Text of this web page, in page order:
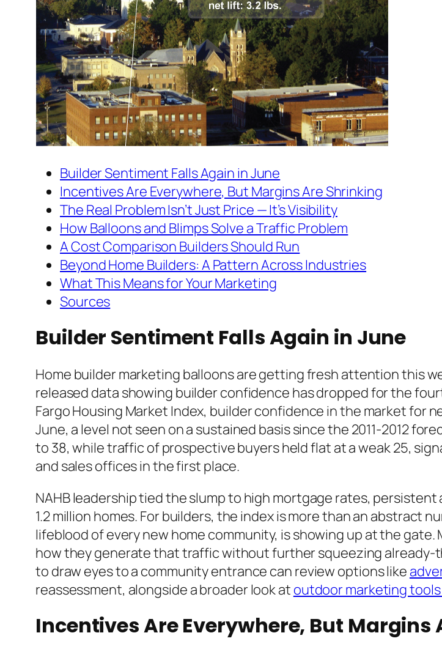
Builder Sentiment Falls Again in June
Incentives Are Everywhere, But Margins Are Shrinking
The Real Problem Isn’t Just Price — It’s Visibility
How Balloons and Blimps Solve a Traffic Problem
A Cost Comparison Builders Should Run
Beyond Home Builders: A Pattern Across Industries
What This Means for Your Marketing
Sources
Builder Sentiment Falls Again in June
Home builder marketing balloons are getting fresh attention this
released data showing builder confidence has dropped for the
Fargo Housing Market Index, builder confidence in the market for
June, a level not seen on a sustained basis since the 2011-2012
to 38, while traffic of prospective buyers held flat at a weak 25,
and sales offices in the first place.
NAHB leadership tied the slump to high mortgage rates,
1.2 million homes. For builders, the index is more than an abstract
lifeblood of every new home community, is showing up at the
how they generate that traffic without further squeezing already-
to draw eyes to a community entrance can review options like
reassessment, alongside a broader look at outdoor marketing
Incentives Are Everywhere, But Margins